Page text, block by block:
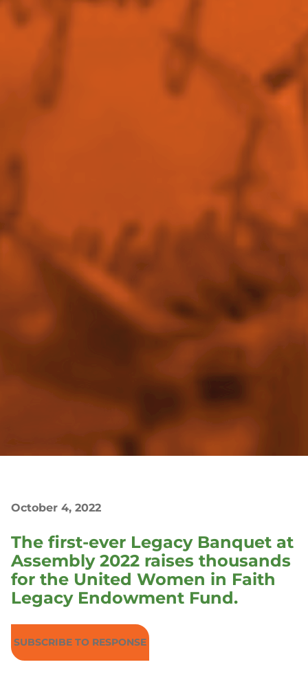
October 4, 2022
The first-ever Legacy Banquet at
Assembly 2022 raises thousands
for the United Women in Faith
Legacy Endowment Fund.
SUBSCRIBE TO RESPONSE